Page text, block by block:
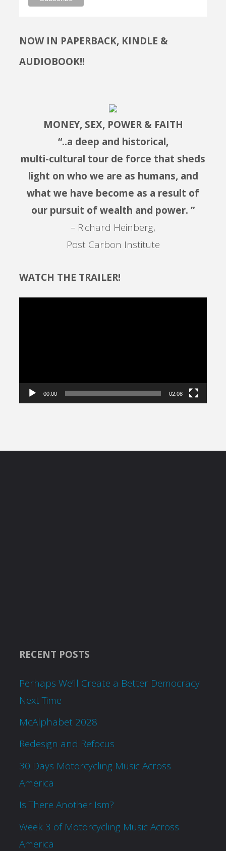
NOW IN PAPERBACK, KINDLE &
AUDIOBOOK!!
MONEY, SEX, POWER & FAITH
“..a deep and historical,
multi-cultural tour de force that sheds
light on who we are as humans, and
what we have become as a result of
our pursuit of wealth and power. ”
– Richard Heinberg,
Post Carbon Institute
WATCH THE TRAILER!
00:00 02:08
RECENT POSTS
Perhaps We’ll Create a Better Democracy
Next Time
McAlphabet 2028
Redesign and Refocus
30 Days Motorcycling Music Across
America
Is There Another Ism?
Week 3 of Motorcycling Music Across
America